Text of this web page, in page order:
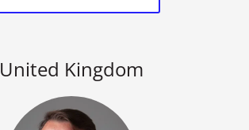
United Kingdom